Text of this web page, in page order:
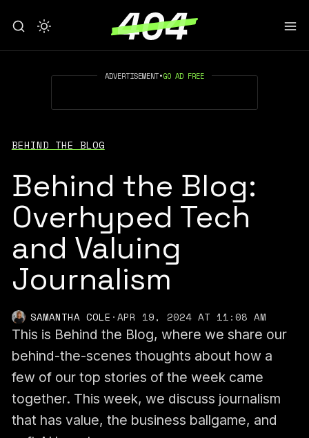
ADVERTISEMENT•GO AD FREE
BEHIND THE BLOG
Behind the Blog:
Overhyped Tech
and Valuing
Journalism
SAMANTHA COLE ·APR 19, 2024 AT 11:08 AM
This is Behind the Blog, where we share our
behind-the-scenes thoughts about how a
few of our top stories of the week came
together. This week, we discuss journalism
that has value, the business ballgame, and